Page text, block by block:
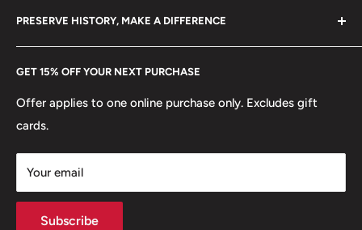
GET 15% OFF YOUR NEXT PURCHASE
Offer applies to one online purchase only. Excludes gift
cards.
Your email
Subscribe
PRESERVE HISTORY, MAKE A DIFFERENCE
Every Hobby of Kings coin purchase supports charities in
Europe. Learn More